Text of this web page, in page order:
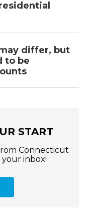
differ, but
to be
START
Connecticut
inbox!